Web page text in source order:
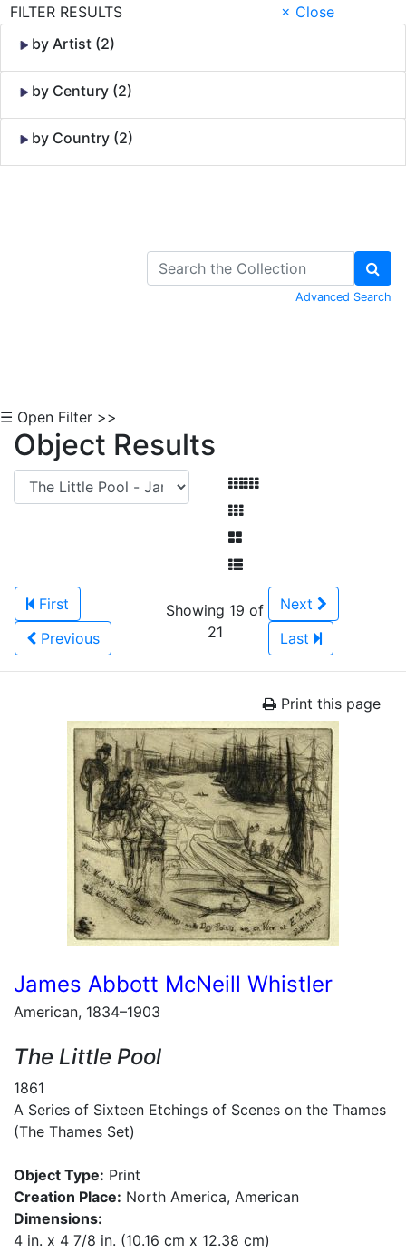
FILTER RESULTS
× Close
by Artist (2)
by Century (2)
by Country (2)
Advanced Search
☰ Open Filter >>
Object Results
First
Previous
Showing 19 of
21
Next
Last
Print this page
James Abbott McNeill Whistler
American, 1834–1903
The Little Pool
1861
A Series of Sixteen Etchings of Scenes on the Thames
(The Thames Set)
Object Type: Print
Creation Place: North America, American
Dimensions:
4 in. x 4 7/8 in. (10.16 cm x 12.38 cm)